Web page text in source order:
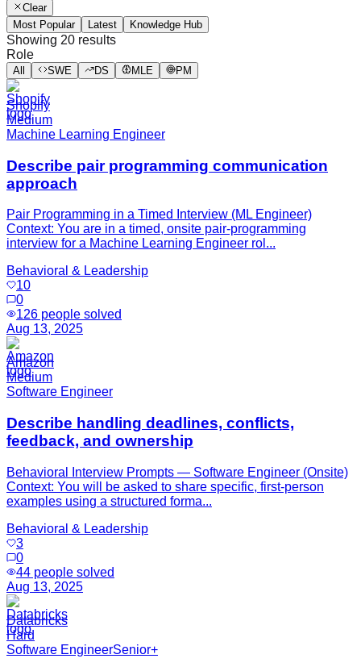
Clear
Most Popular
Latest Knowledge Hub
Showing 20 results
Role
All SWE DS MLE PM
Shopify
Medium
Machine Learning Engineer
Describe pair programming communication
approach
Pair Programming in a Timed Interview (ML Engineer)
Context: You are in a timed, onsite pair-programming
interview for a Machine Learning Engineer rol...
Behavioral & Leadership
10
0
126 people solved
Aug 13, 2025
Amazon
Medium
Software Engineer
Describe handling deadlines, conflicts,
feedback, and ownership
Behavioral Interview Prompts — Software Engineer (Onsite)
Context: You will be asked to share specific, first-person
examples using a structured forma...
Behavioral & Leadership
3
0
44 people solved
Aug 13, 2025
Databricks
Hard
Software EngineerSenior+